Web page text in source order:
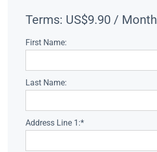
Terms: US$9.90 / Month
First Name:
Last Name:
Address Line 1:*